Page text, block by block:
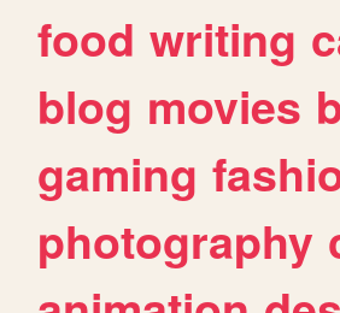
food writing
blog movies
gaming
photography